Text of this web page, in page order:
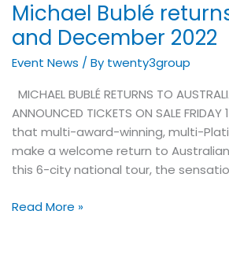
Michael Bublé
and December 2022
Event News / By twenty3group
MICHAEL BUBLÉ RETURNS TO
ANNOUNCED TICKETS ON SALE
that multi-award-winning, multi-
make a welcome return to
this 6-city national tour, the
Read More »